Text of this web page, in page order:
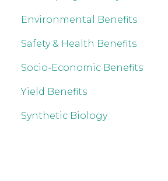
Environmental Benefits
Safety & Health Benefits
Socio-Economic Benefits
Yield Benefits
Synthetic Biology